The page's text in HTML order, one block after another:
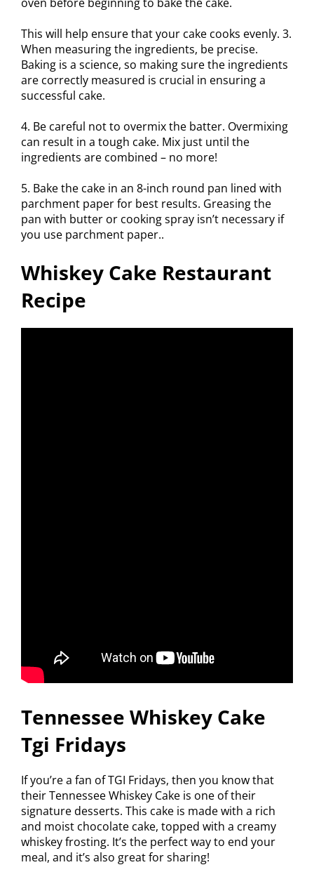
oven before beginning to bake the cake.
This will help ensure that your cake cooks evenly. 3.
When measuring the ingredients, be precise.
Baking is a science, so making sure the ingredients
are correctly measured is crucial in ensuring a
successful cake.
4. Be careful not to overmix the batter. Overmixing
can result in a tough cake. Mix just until the
ingredients are combined – no more!
5. Bake the cake in an 8-inch round pan lined with
parchment paper for best results. Greasing the
pan with butter or cooking spray isn’t necessary if
you use parchment paper..
Whiskey Cake Restaurant
Recipe
Tennessee Whiskey Cake
Tgi Fridays
If you’re a fan of TGI Fridays, then you know that
their Tennessee Whiskey Cake is one of their
signature desserts. This cake is made with a rich
and moist chocolate cake, topped with a creamy
whiskey frosting. It’s the perfect way to end your
meal, and it’s also great for sharing!